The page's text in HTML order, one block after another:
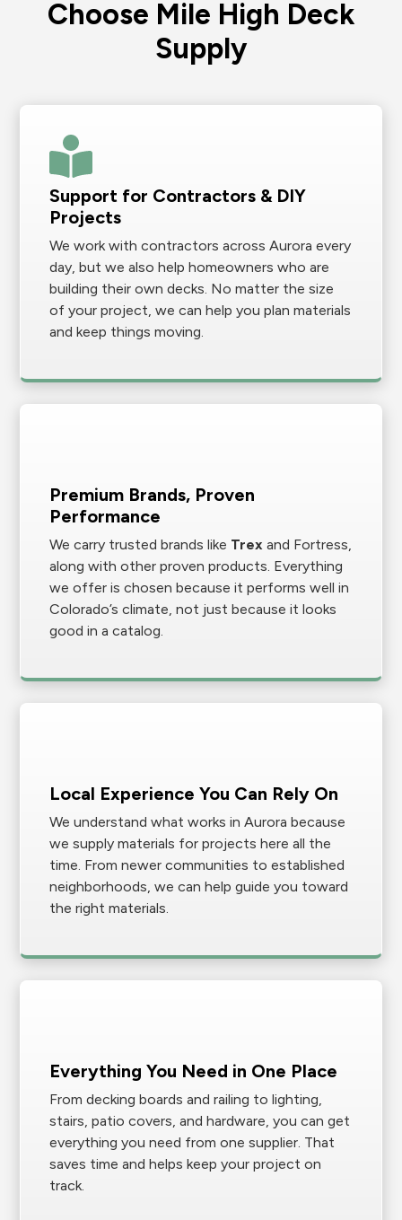
Choose Mile High Deck
Supply
Support for Contractors & DIY
Projects
We work with contractors across Aurora every
day, but we also help homeowners who are
building their own decks. No matter the size
of your project, we can help you plan materials
and keep things moving.
Premium Brands, Proven
Performance
We carry trusted brands like Trex and Fortress,
along with other proven products. Everything
we offer is chosen because it performs well in
Colorado’s climate, not just because it looks
good in a catalog.
Local Experience You Can Rely On
We understand what works in Aurora because
we supply materials for projects here all the
time. From newer communities to established
neighborhoods, we can help guide you toward
the right materials.
Everything You Need in One Place
From decking boards and railing to lighting,
stairs, patio covers, and hardware, you can get
everything you need from one supplier. That
saves time and helps keep your project on
track.